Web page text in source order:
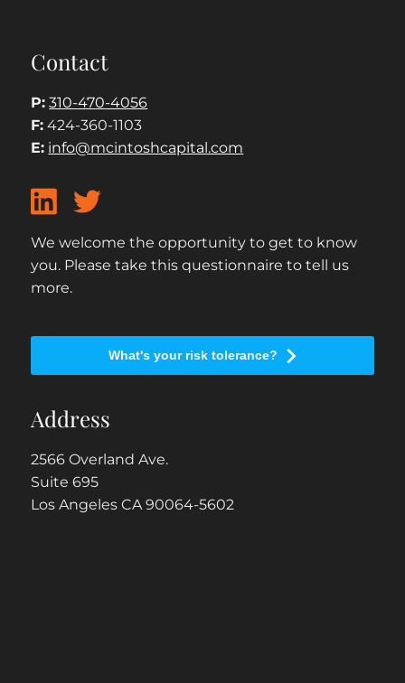
Contact
P: 310-470-4056
F: 424-360-1103
E: info@mcintoshcapital.com
We welcome the opportunity to get to know
you. Please take this questionnaire to tell us
more.
What's your risk tolerance?
Address
2566 Overland Ave.
Suite 695
Los Angeles CA 90064-5602